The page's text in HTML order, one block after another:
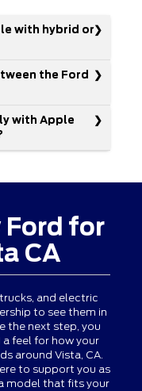
with hybrid or
the Ford
with Apple
Ford for
CA
and electric
to see them in
the next step, you
a feel for how your
around Vista, CA.
to support you as
model that fits your